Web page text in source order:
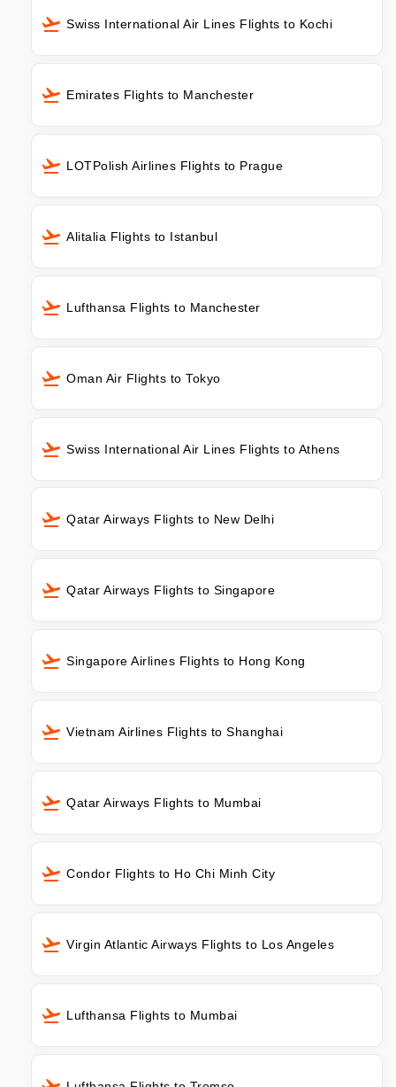
Swiss International Air Lines Flights to Kochi
Emirates Flights to Manchester
LOTPolish Airlines Flights to Prague
Alitalia Flights to Istanbul
Lufthansa Flights to Manchester
Oman Air Flights to Tokyo
Swiss International Air Lines Flights to Athens
Qatar Airways Flights to New Delhi
Qatar Airways Flights to Singapore
Singapore Airlines Flights to Hong Kong
Vietnam Airlines Flights to Shanghai
Qatar Airways Flights to Mumbai
Condor Flights to Ho Chi Minh City
Virgin Atlantic Airways Flights to Los Angeles
Lufthansa Flights to Mumbai